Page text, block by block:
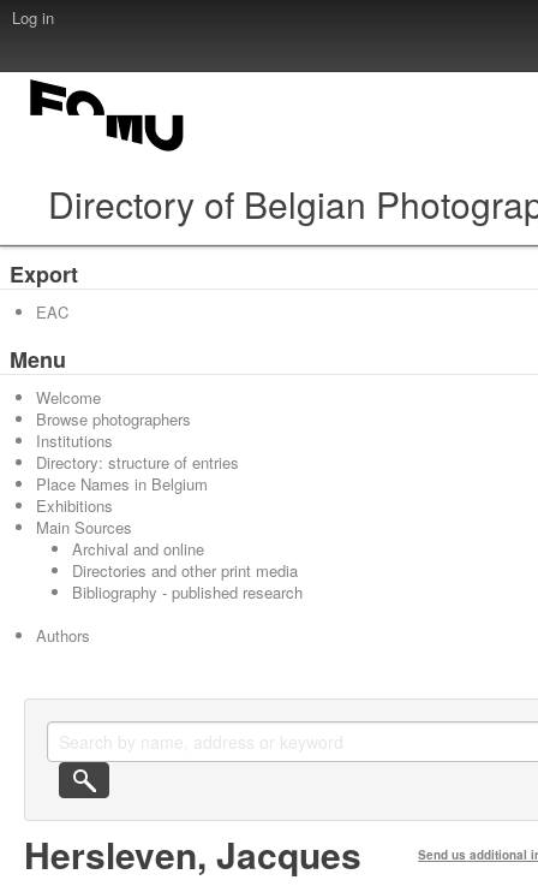
Log in
Directory of Belgian
Export
EAC
Menu
Welcome
Browse photographers
Institutions
Directory: structure of entries
Place Names in Belgium
Exhibitions
Main Sources
Archival and online
Directories and other print media
Bibliography - published research
Authors
Hersleven, Jacques Send us additional